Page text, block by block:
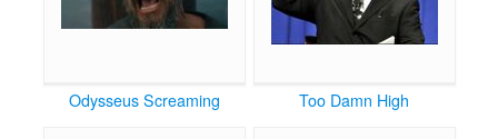
Odysseus Screaming Too Damn High